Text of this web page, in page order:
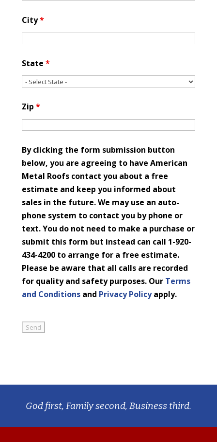
City*
State *
Zip *
By clicking the form submission button
below, you are agreeing to have American
Metal Roofs contact you about a free
estimate and keep you informed about
sales in the future. We may use an auto-
phone system to contact you by phone or
text. You do not need to make a purchase or
submit this form but instead can call 1-920-
434-4200 to arrange for a free estimate.
Please be aware that all calls are recorded
for quality and safety purposes. Our Terms
and Conditionsand Privacy Policyapply.
God first, Family second, Business third.